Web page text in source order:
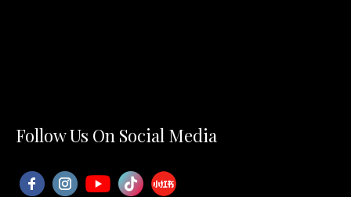
Follow Us On Social Media